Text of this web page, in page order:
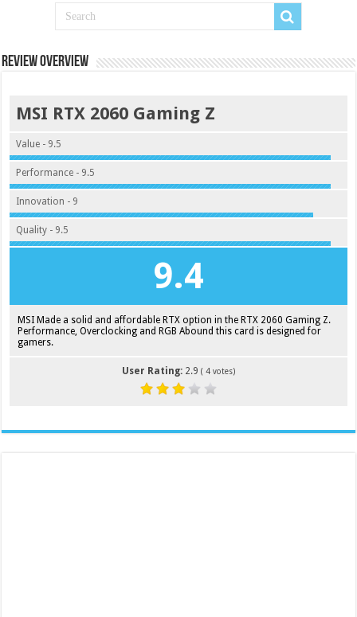
Review Overview
MSI RTX 2060 Gaming Z
Value - 9.5
Performance - 9.5
Innovation - 9
Quality - 9.5
9.4
MSI Made a solid and affordable RTX option in the RTX 2060 Gaming Z.
Performance, Overclocking and RGB Abound this card is designed for
gamers.
User Rating: 2.9 ( 4votes)